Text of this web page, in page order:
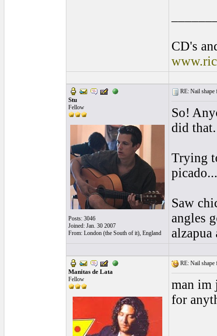
CD's
Stu
Fellow
Posts: 3046
Joined: Jan. 30 2007
From: London (the South of it), England
RE: Nail
So!
did
Trying
Saw
angles
Manitas de Lata
Fellow
RE: Nail
man im
for